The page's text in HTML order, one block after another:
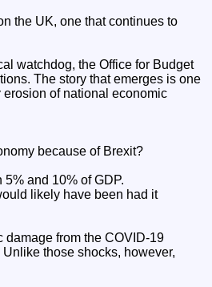
the UK, one that continues to
watchdog, the Office for Budget
The story that emerges is one
of national economic
because of Brexit?
and 10% of GDP.
likely have been had it
from the COVID‑19
those shocks, however,